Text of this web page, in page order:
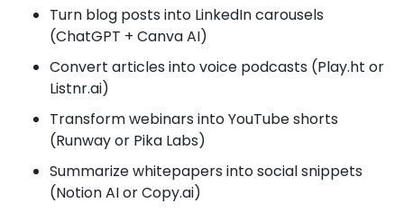
Turn blog posts into LinkedIn carousels
(ChatGPT + Canva AI)
Convert articles into voice podcasts (Play.ht or
Listnr.ai)
Transform webinars into YouTube shorts
(Runway or Pika Labs)
Summarize whitepapers into social snippets
(Notion AI or Copy.ai)